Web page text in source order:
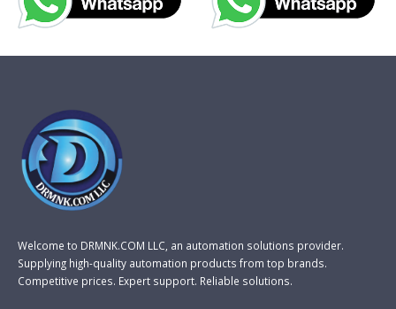
Welcome to DRMNK.COM LLC, an automation solutions provider.
Supplying high-quality automation products from top brands.
Competitive prices. Expert support. Reliable solutions.